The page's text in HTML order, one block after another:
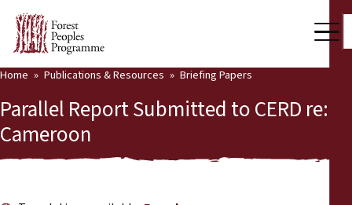
Our Work
Community Voices
Partners & Countries
Home Publications & Resources Briefing Papers
Parallel Report Submitted to CERD re:
Cameroon